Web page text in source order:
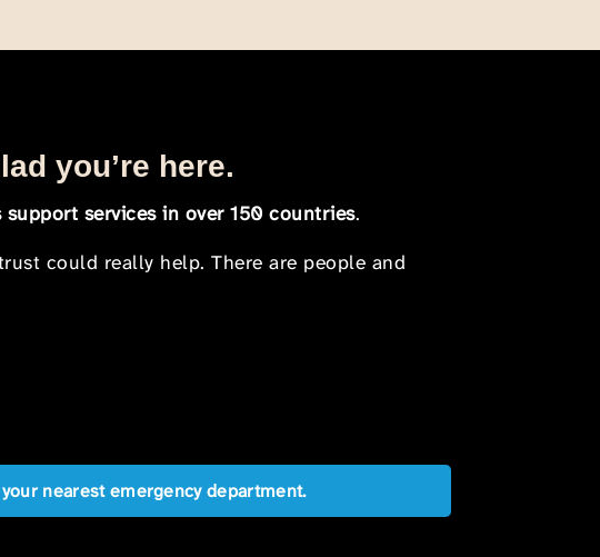
you’re here.
services in over 150 countries.
could really help. There are people and
nearest emergency department.